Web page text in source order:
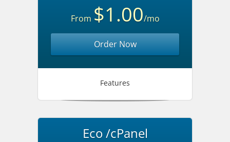
From $1.00/mo
Order Now
Features
Eco /cPanel